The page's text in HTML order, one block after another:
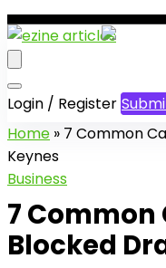
Login / Register
Home » 7 Common
Keynes
Business
7 Common
Blocked